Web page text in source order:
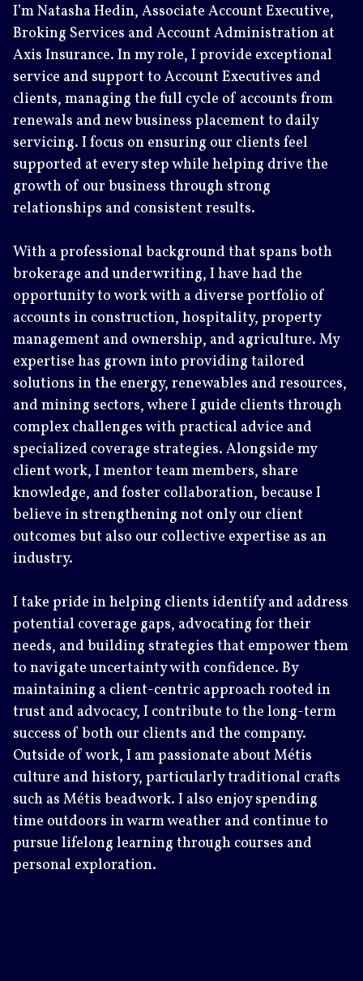
I’m Natasha Hedin, Associate Account Executive,
Broking Services and Account Administration at
Axis Insurance. In my role, I provide exceptional
service and support to Account Executives and
clients, managing the full cycle of accounts from
renewals and new business placement to daily
servicing. I focus on ensuring our clients feel
supported at every step while helping drive the
growth of our business through strong
relationships and consistent results.
With a professional background that spans both
brokerage and underwriting, I have had the
opportunity to work with a diverse portfolio of
accounts in construction, hospitality, property
management and ownership, and agriculture. My
expertise has grown into providing tailored
solutions in the energy, renewables and resources,
and mining sectors, where I guide clients through
complex challenges with practical advice and
specialized coverage strategies. Alongside my
client work, I mentor team members, share
knowledge, and foster collaboration, because I
believe in strengthening not only our client
outcomes but also our collective expertise as an
industry.
I take pride in helping clients identify and address
potential coverage gaps, advocating for their
needs, and building strategies that empower them
to navigate uncertainty with confidence. By
maintaining a client-centric approach rooted in
trust and advocacy, I contribute to the long-term
success of both our clients and the company.
Outside of work, I am passionate about Métis
culture and history, particularly traditional crafts
such as Métis beadwork. I also enjoy spending
time outdoors in warm weather and continue to
pursue lifelong learning through courses and
personal exploration.